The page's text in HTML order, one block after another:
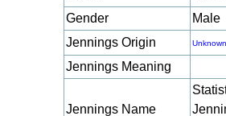
Gender
Male
Jennings Origin
Unknown
Jennings Meaning
Jennings Name